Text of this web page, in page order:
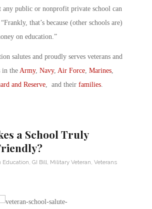
any public or nonprofit private school can
that’s because (other schools are)
on education.”
salutes and proudly serves veterans and
in the Army, Navy, Air Force Marines
and Reserve , and their families
a School Truly
Education GI Bill Military Veteran Veterans